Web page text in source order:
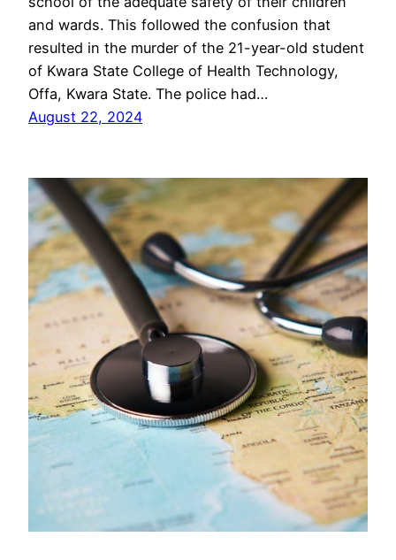
and wards. This followed the confusion that
resulted in the murder of the 21-year-old student
of Kwara State College of Health Technology,
Offa, Kwara State. The police had…
August 22, 2024